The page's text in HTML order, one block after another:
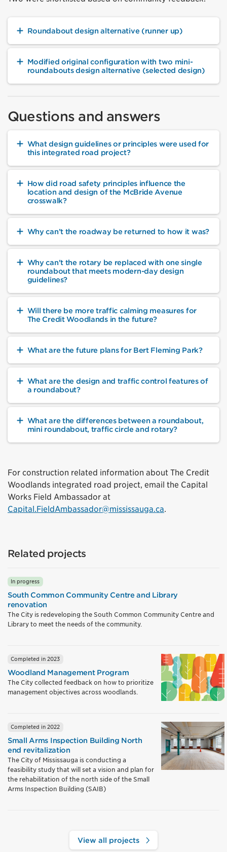
Roundabout design alternative (runner up)
Modified original configuration with two mini-
roundabouts design alternative (selected design)
Questions and answers
What design guidelines or principles were used for
this integrated road project?
How did road safety principles influence the
location and design of the McBride Avenue
crosswalk?
Why can’t the roadway be returned to how it was?
Why can't the rotary be replaced with one single
roundabout that meets modern-day design
guidelines?
Will there be more traffic calming measures for
The Credit Woodlands in the future?
What are the future plans for Bert Fleming Park?
What are the design and traffic control features of
a roundabout?
What are the differences between a roundabout,
mini roundabout, traffic circle and rotary?
For construction related information about The Credit
Woodlands integrated road project, email the Capital
Works Field Ambassador at
Capital.FieldAmbassador@mississauga.ca.
Related projects
In progress
South Common Community Centre and Library
renovation
The City is redeveloping the South Common Community Centre and
Library to meet the needs of the community.
Completed in 2023
Woodland Management Program
The City collected feedback on how to prioritize
management objectives across woodlands.
Completed in 2022
Small Arms Inspection Building North
end revitalization
The City of Mississauga is conducting a
feasibility study that will set a vision and plan for
the rehabilitation of the north side of the Small
Arms Inspection Building (SAIB)
View all projects